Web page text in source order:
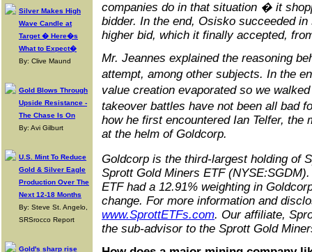
Silver Makes High
Wave Candle at
Target � Here�s
What to Expect�
By: Clive Maund
Gold Blows Through
Upside Resistance -
The Chase Is On
By: Avi Gilburt
U.S. Mint To Reduce
Gold & Silver Eagle
Production Over The
Next 12-18 Months
By: Steve St. Angelo,
SRSrocco Report
Gold's sharp rise
companies do in that situation � it
bidder. In the end, Osisko succeeded
higher bid, which it finally accepted,
Mr. Jeannes explained the reasoning
attempt, among other subjects. In the
value creation evaporated so we
takeover battles have not been all
how he first encountered Ian Telfer, the
at the helm of Goldcorp.
Goldcorp is the third-largest holding of
Sprott Gold Miners ETF
ETF had a 12.91% weighting in
change. For more information and
www.SprottETFs.com. Our affiliate,
the sub-advisor to the Sprott Gold